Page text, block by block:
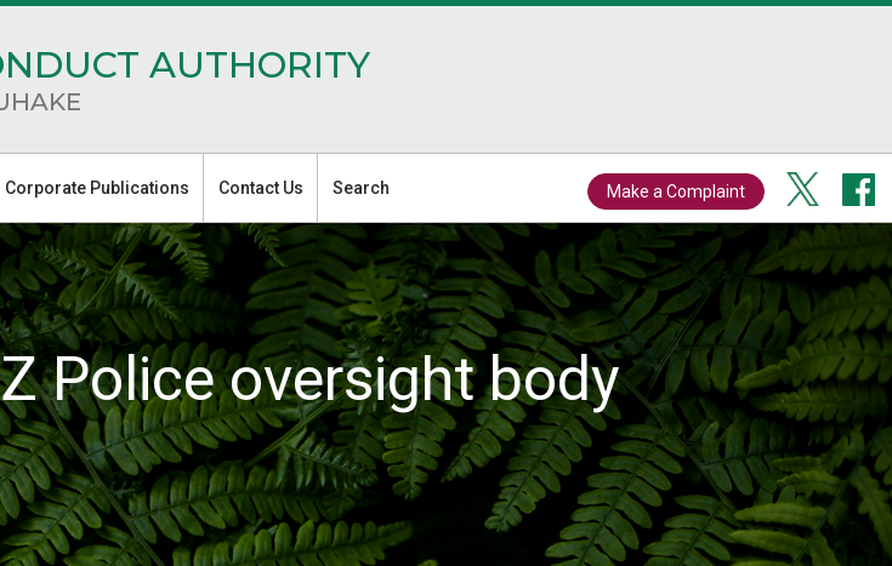
AUTHORITY
Make a Complaint
Corporate Publications Contact Us Search
Police oversight body